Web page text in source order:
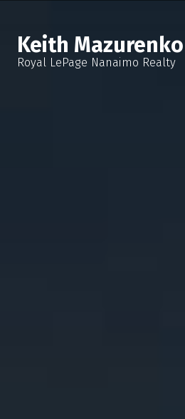
Keith Mazurenko
Royal LePage Nanaimo Realty